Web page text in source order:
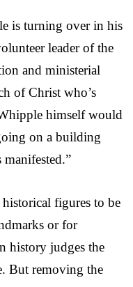
is turning over in his
leader of the
and ministerial
of Christ who’s
himself would
on a building
figures to be
or for
history judges the
But removing the